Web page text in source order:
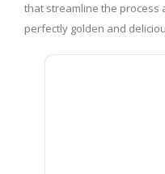
that streamline the process
perfectly golden and